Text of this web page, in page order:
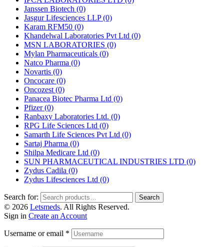
Janssen Biotech (0)
Jasgur Lifesciences LLP(0)
Karam RFM50 (0)
Khandelwal Laboratories Pvt Ltd (0)
MSN LABORATORIES (0)
Mylan Pharmaceuticals (0)
Natco Pharma (0)
Novartis (0)
Oncocare (0)
Oncozest (0)
Panacea Biotec Pharma Ltd (0)
Pfizer(0)
Ranbaxy Laboratories Ltd. (0)
RPG Life Sciences Ltd (0)
Samarth Life Sciences Pvt Ltd (0)
Sartaj Pharma (0)
Shilpa Medicare Ltd (0)
SUN PHARMACEUTICAL INDUSTRIES LTD (0)
Zydus Cadila (0)
Zydus Lifesciences Ltd (0)
Search for: Search
© 2026 Letsmeds. All Rights Reserved.
Sign in Create an Account
Username or email *